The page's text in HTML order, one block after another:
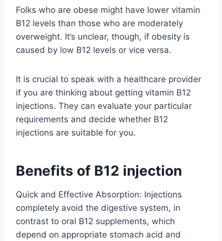
Folks who are obese might have lower vitamin
B12 levels than those who are moderately
overweight. It’s unclear, though, if obesity is
caused by low B12 levels or vice versa.
It is crucial to speak with a healthcare provider
if you are thinking about getting vitamin B12
injections. They can evaluate your particular
requirements and decide whether B12
injections are suitable for you.
Benefits of B12 injection
Quick and Effective Absorption: Injections
completely avoid the digestive system, in
contrast to oral B12 supplements, which
depend on appropriate stomach acid and